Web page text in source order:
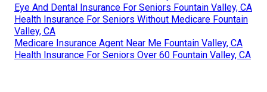
Eye And Dental Insurance For Seniors Fountain Valley, CA
Health Insurance For Seniors Without Medicare Fountain
Valley, CA
Medicare Insurance Agent Near Me Fountain Valley, CA
Health Insurance For Seniors Over 60 Fountain Valley, CA